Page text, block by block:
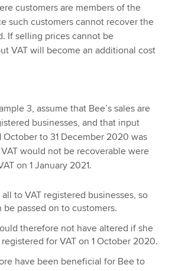
customers are members of the
such customers cannot recover the
If selling prices cannot be
VAT will become an additional cost
3, assume that Bee’s sales are
businesses, and that input
October to 31 December 2020 was
would not be recoverable were
on 1 January 2021.
all to VAT registered businesses, so
be passed on to customers.
therefore not have altered if she
for VAT on 1 October 2020.
have been beneficial for Bee to